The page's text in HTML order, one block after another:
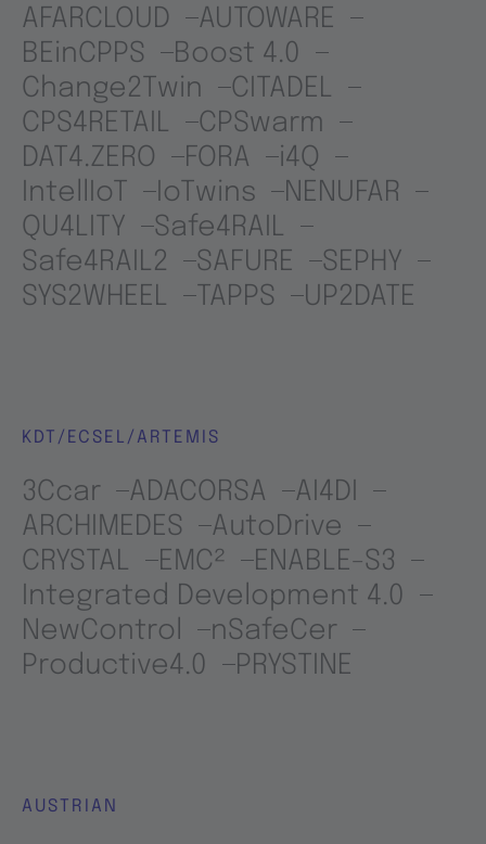
AFARCLOUD
AUTOWARE
BEinCPPS
Boost 4.0
Change2Twin
CITADEL
CPS4RETAIL
CPSwarm
DAT4.ZERO
FORA
i4Q
IntellIoT
IoTwins
NENUFAR
QU4LITY
Safe4RAIL
Safe4RAIL2
SAFURE
SEPHY
SYS2WHEEL
TAPPS UP2DATE
KDT/ECSEL/ARTEMIS
3Ccar ADACORSA
AI4DI
ARCHIMEDES
AutoDrive
CRYSTAL
EMC²
ENABLE-S3
Integrated Development 4.0
NewControl
nSafeCer
Productive4.0
PRYSTINE
AUSTRIAN